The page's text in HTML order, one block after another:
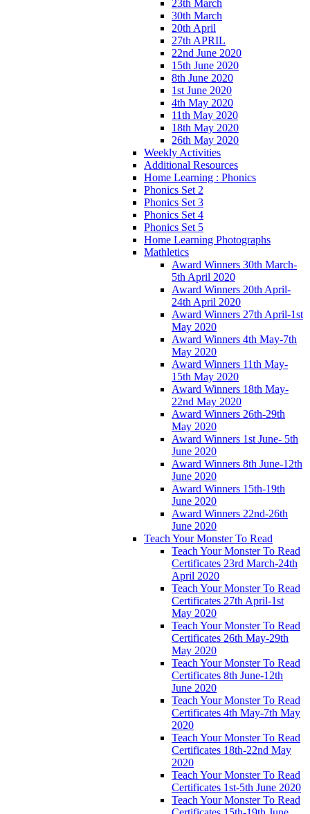
23th March
30th March
20th April
27th APRIL
22nd June 2020
15th June 2020
8th June 2020
1st June 2020
4th May 2020
11th May 2020
18th May 2020
26th May 2020
Weekly Activities
Additional Resources
Home Learning : Phonics
Phonics Set 2
Phonics Set 3
Phonics Set 4
Phonics Set 5
Home Learning Photographs
Mathletics
Award Winners 30th March-
5th April 2020
Award Winners 20th April-
24th April 2020
Award Winners 27th April-1st
May 2020
Award Winners 4th May-7th
May 2020
Award Winners 11th May-
15th May 2020
Award Winners 18th May-
22nd May 2020
Award Winners 26th-29th
May 2020
Award Winners 1st June- 5th
June 2020
Award Winners 8th June-12th
June 2020
Award Winners 15th-19th
June 2020
Award Winners 22nd-26th
June 2020
Teach Your Monster To Read
Teach Your Monster To Read
Certificates 23rd March-24th
April 2020
Teach Your Monster To Read
Certificates 27th April-1st
May 2020
Teach Your Monster To Read
Certificates 26th May-29th
May 2020
Teach Your Monster To Read
Certificates 8th June-12th
June 2020
Teach Your Monster To Read
Certificates 4th May-7th May
2020
Teach Your Monster To Read
Certificates 18th-22nd May
2020
Teach Your Monster To Read
Certificates 1st-5th June 2020
Teach Your Monster To Read